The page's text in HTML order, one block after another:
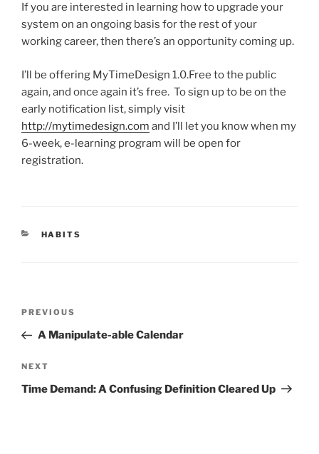
If you are interested in learning how to upgrade your
system on an ongoing basis for the rest of your
working career, then there’s an opportunity coming up.
I’ll be offering MyTimeDesign 1.0.Free to the public
again, and once again it’s free. To sign up to be on the
early notification list, simply visit
http://mytimedesign.com and I’ll let you know when my
6-week, e-learning program will be open for
registration.
CATEGORIES
HABITS
Previous
Post
PREVIOUS
A Manipulate-able Calendar
Next
Post
NEXT
Time Demand: A Confusing Definition Cleared Up